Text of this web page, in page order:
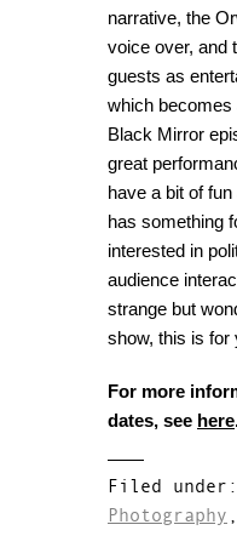
narrative, the
voice over, and
guests as
which becomes
Black Mirror
great
have a bit of
has something
interested in
audience
strange but
show, this is for
For more
dates, see here
Filed under:
Photography ,